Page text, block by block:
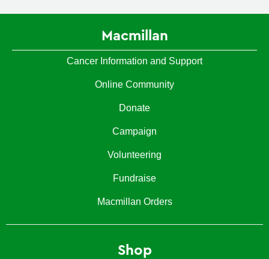
Macmillan
Cancer Information and Support
Online Community
Donate
Campaign
Volunteering
Fundraise
Macmillan Orders
Shop